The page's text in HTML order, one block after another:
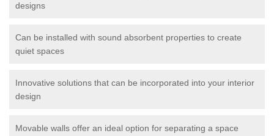
designs
Can be installed with sound absorbent properties to create
quiet spaces
Innovative solutions that can be incorporated into your interior
design
Movable walls offer an ideal option for separating a space